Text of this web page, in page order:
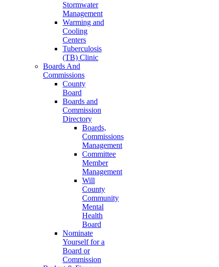
Stormwater
Management
Warming and
Cooling
Centers
Tuberculosis
(TB) Clinic
Boards And
Commissions
County
Board
Boards and
Commission
Directory
Boards,
Commissions
Management
Committee
Member
Management
Will
County
Community
Mental
Health
Board
Nominate
Yourself for a
Board or
Commission